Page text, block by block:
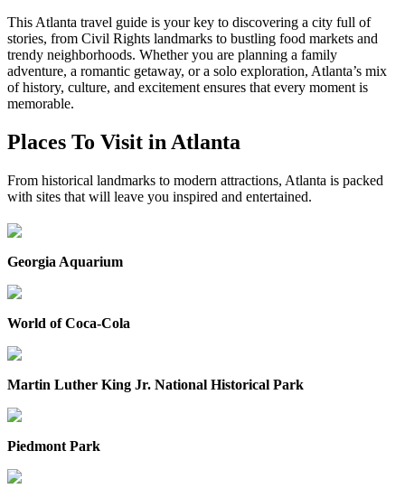
This Atlanta travel guide is your key to discovering a city full of
stories, from Civil Rights landmarks to bustling food markets and
trendy neighborhoods. Whether you are planning a family
adventure, a romantic getaway, or a solo exploration, Atlanta’s mix
of history, culture, and excitement ensures that every moment is
memorable.
Places To Visit in Atlanta
From historical landmarks to modern attractions, Atlanta is packed
with sites that will leave you inspired and entertained.
Georgia Aquarium
World of Coca-Cola
Martin Luther King Jr. National Historical Park
Piedmont Park